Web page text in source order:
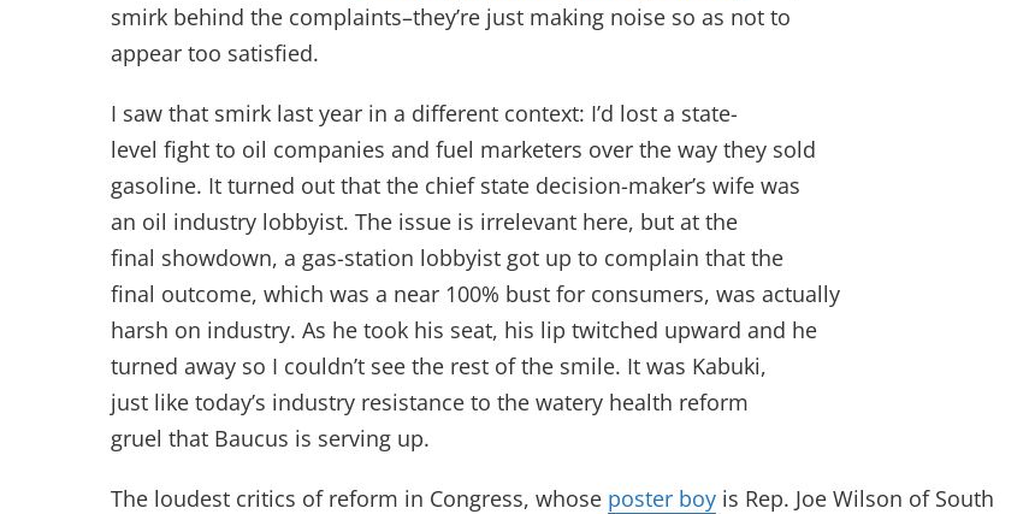
smirk behind the complaints–they’re just making noise so as not to
appear too satisfied.
I saw that smirk last year in a different context: I’d lost a state-
level fight to oil companies and fuel marketers over the way they sold
gasoline. It turned out that the chief state decision-maker’s wife was
an oil industry lobbyist. The issue is irrelevant here, but at the
final showdown, a gas-station lobbyist got up to complain that the
final outcome, which was a near 100% bust for consumers, was actually
harsh on industry. As he took his seat, his lip twitched upward and he
turned away so I couldn’t see the rest of the smile. It was Kabuki,
just like today’s industry resistance to the watery health reform
gruel that Baucus is serving up.
The loudest critics of reform in Congress, whose poster boy is Rep. Joe Wilson of South